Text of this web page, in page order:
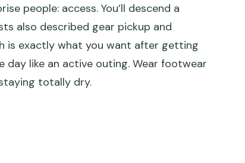
people: access. You’ll descend a
also described gear pickup and
is exactly what you want after getting
day like an active outing. Wear footwear
totally dry.